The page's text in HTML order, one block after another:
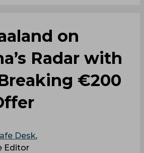
on
Radar with
€200
Desk,
Editor